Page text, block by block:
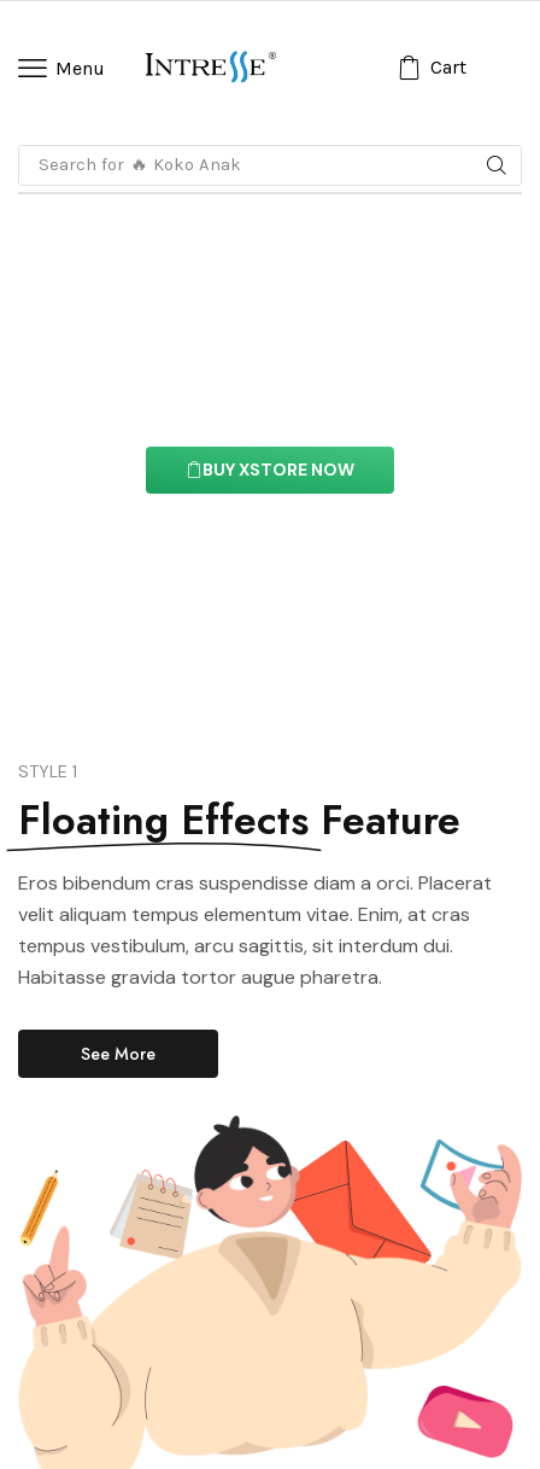
Menu Cart
Search for 🔥 Koko Anak
BUY XSTORE NOW
STYLE 1
Floating Effects Feature
Eros bibendum cras suspendisse diam a orci. Placerat
velit aliquam tempus elementum vitae. Enim, at cras
tempus vestibulum, arcu sagittis, sit interdum dui.
Habitasse gravida tortor augue pharetra.
See More